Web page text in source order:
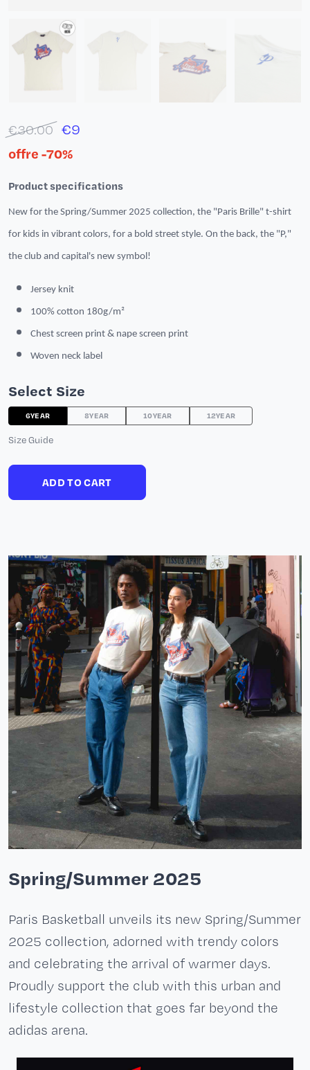
€30.00 €9
offre -70%
Product specifications
New for the Spring/Summer 2025 collection, the "Paris Brille" t-shirt
for kids in vibrant colors, for a bold street style. On the back, the "P,"
the club and capital's new symbol!
Jersey knit
100% cotton 180g/m²
Chest screen print & nape screen print
Woven neck label
Select Size
6YEAR 8YEAR 10YEAR 12YEAR
Size Guide
ADD TO CART
Spring/Summer 2025
Paris Basketball unveils its new Spring/Summer
2025 collection, adorned with trendy colors
and celebrating the arrival of warmer days.
Proudly support the club with this urban and
lifestyle collection that goes far beyond the
adidas arena.